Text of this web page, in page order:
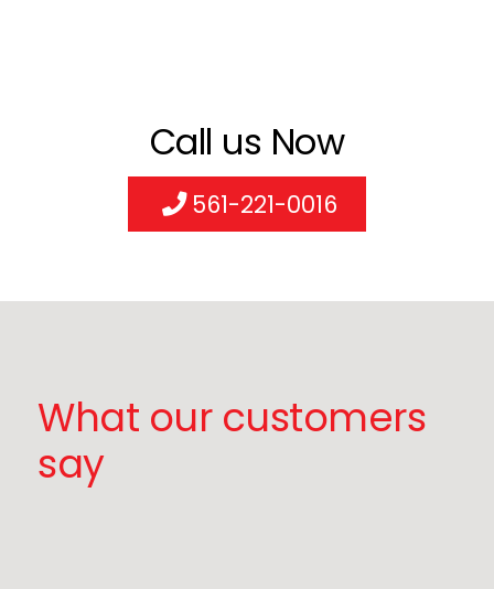
Call us Now
561-221-0016
What our customers
say